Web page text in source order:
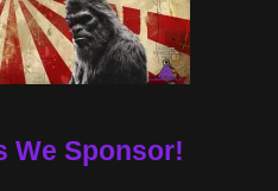
We Sponsor!